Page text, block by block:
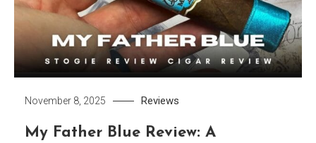
November 8, 2025 Reviews
My Father Blue Review: A